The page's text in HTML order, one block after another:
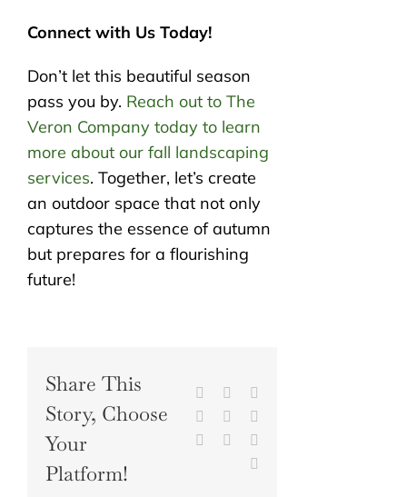
Connect with Us Today!
Don’t let this beautiful season
pass you by. Reach out to The
Veron Company today to learn
more about our fall landscaping
services. Together, let’s create
an outdoor space that not only
captures the essence of autumn
but prepares for a flourishing
future!
Share This
Story, Choose
Your
Platform!
Facebook
LinkedInWhatsApp
Pinterest